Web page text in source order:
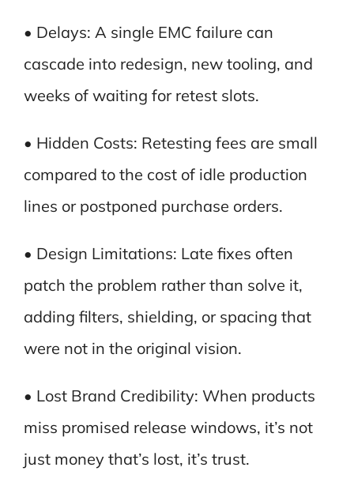
• Delays: A single EMC failure can
cascade into redesign, new tooling, and
weeks of waiting for retest slots.
• Hidden Costs: Retesting fees are small
compared to the cost of idle production
lines or postponed purchase orders.
• Design Limitations: Late fixes often
patch the problem rather than solve it,
adding filters, shielding, or spacing that
were not in the original vision.
• Lost Brand Credibility: When products
miss promised release windows, it’s not
just money that’s lost, it’s trust.